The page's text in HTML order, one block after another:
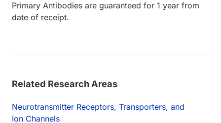
Primary Antibodies are guaranteed for 1 year from
date of receipt.
Related Research Areas
Neurotransmitter Receptors, Transporters, and
Ion Channels